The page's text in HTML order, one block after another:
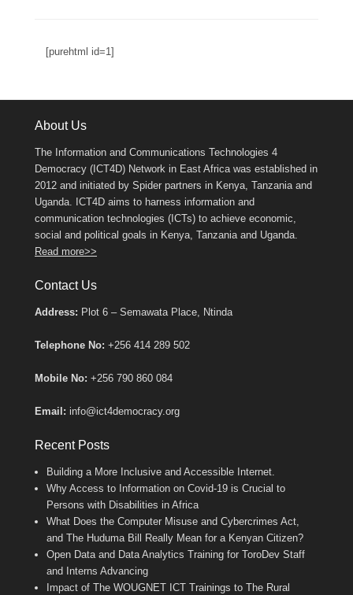
[purehtml id=1]
About Us
The Information and Communications Technologies 4
Democracy (ICT4D) Network in East Africa was established in
2012 and initiated by Spider partners in Kenya, Tanzania and
Uganda. ICT4D aims to harness information and
communication technologies (ICTs) to achieve economic,
social and political goals in Kenya, Tanzania and Uganda.
Read more>>
Contact Us
Address: Plot 6 – Semawata Place, Ntinda
Telephone No: +256 414 289 502
Mobile No: +256 790 860 084
Email: info@ict4democracy.org
Recent Posts
Building a More Inclusive and Accessible Internet.
Why Access to Information on Covid-19 is Crucial to
Persons with Disabilities in Africa
What Does the Computer Misuse and Cybercrimes Act,
and The Huduma Bill Really Mean for a Kenyan Citizen?
Open Data and Data Analytics Training for ToroDev Staff
and Interns Advancing
Impact of The WOUGNET ICT Trainings to The Rural